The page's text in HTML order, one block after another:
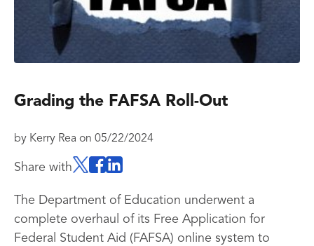
Grading the FAFSA Roll-Out
by Kerry Rea on 05/22/2024
Share with
The Department of Education underwent a
complete overhaul of its Free Application for
Federal Student Aid (FAFSA) online system to